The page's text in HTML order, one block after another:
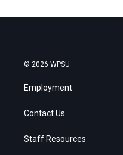
© 2026 WPSU
Employment
Contact Us
Staff Resources